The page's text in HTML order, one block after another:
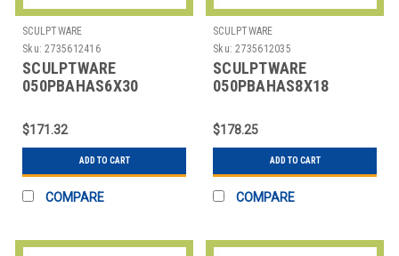
SCULPTWARE
Sku: 2735612416
SCULPTWARE
050PBAHAS6X30
CONFERENCE CUT
$171.32
ADD TO CART
COMPARE
SCULPTWARE
Sku: 2735612035
SCULPTWARE
050PBAHAS8X18
CONFERENCE CUT
$178.25
ADD TO CART
COMPARE